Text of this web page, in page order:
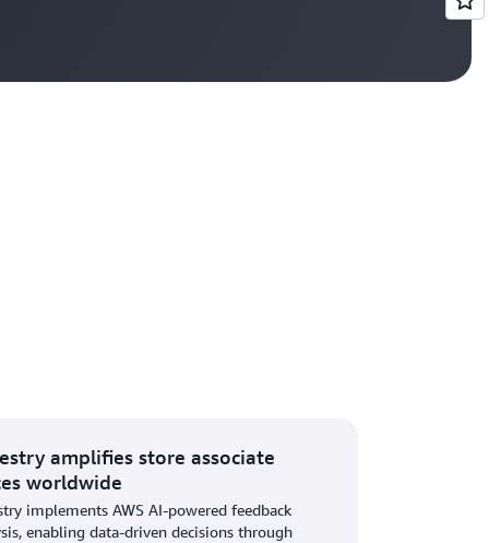
amplifies store associate
worldwide
implements AWS AI-powered feedback
enabling data-driven decisions through